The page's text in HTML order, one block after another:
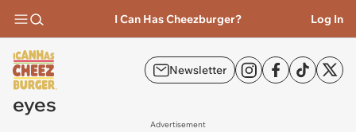
I Can Has Cheezburger? Log In
Newsletter
eyes
Advertisement